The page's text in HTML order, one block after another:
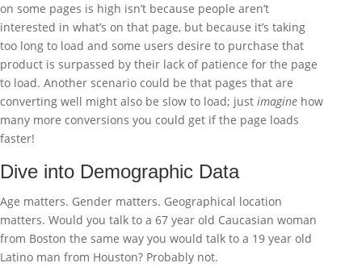
on some pages is high isn’t because people aren’t
interested in what’s on that page, but because it’s taking
too long to load and some users desire to purchase that
product is surpassed by their lack of patience for the page
to load. Another scenario could be that pages that are
converting well might also be slow to load; just imagine how
many more conversions you could get if the page loads
faster!
Dive into Demographic Data
Age matters. Gender matters. Geographical location
matters. Would you talk to a 67 year old Caucasian woman
from Boston the same way you would talk to a 19 year old
Latino man from Houston? Probably not.